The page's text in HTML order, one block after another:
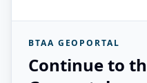
BTAA GEOPORTAL
Continue to